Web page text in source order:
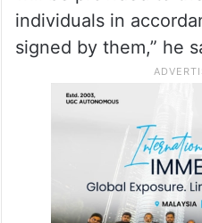
it remains available
required.
“In addition, the
Federation has
will be provided to
individuals in
signed by them,” he